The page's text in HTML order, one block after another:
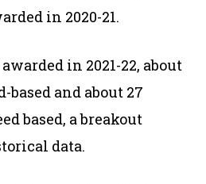
in 2020-21.
in 2021-22, about
based and about 27
based, a breakout
data.